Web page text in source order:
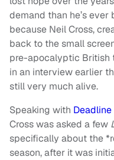
demand than he’s ever
because Neil Cross,
back to the small
pre-apocalyptic British
in an interview earlier
still very much alive.
Speaking with Deadline
Cross was asked a few
specifically about the
season, after it was